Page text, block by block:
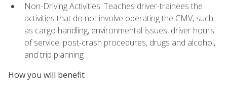
Non-Driving Activities: Teaches driver-trainees the
activities that do not involve operating the CMV, such
as cargo handling, environmental issues, driver hours
of service, post-crash procedures, drugs and alcohol,
and trip planning
How you will benefit